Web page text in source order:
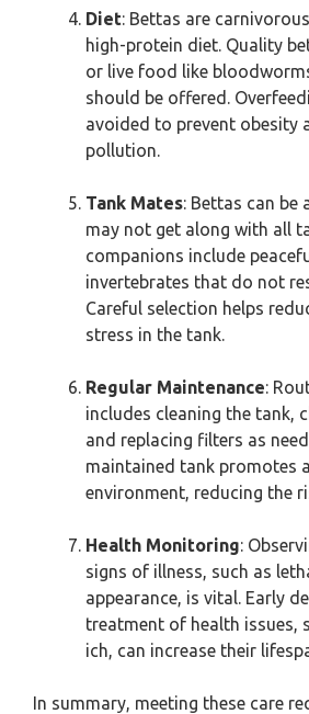
Diet: Bettas are
high-protein diet. Quality
or live food like
should be offered.
avoided to prevent obesity
pollution.
Tank Mates: Bettas can be
may not get along with all
companions include
invertebrates that do not
Careful selection helps
stress in the tank.
Regular Maintenance:
includes cleaning the tank,
and replacing filters as
maintained tank promotes
environment, reducing the
Health Monitoring:
signs of illness, such as
appearance, is vital. Early
treatment of health issues,
ich, can increase their
In summary, meeting these care